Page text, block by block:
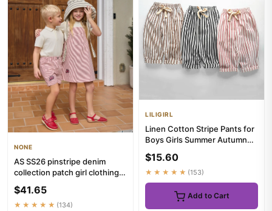
NONE
AS SS26 pinstripe denim
collection patch girl clothing
$41.65
★★★★★ (134)
LILIGIRL
Linen Cotton Stripe Pants for
Boys Girls Summer Autumn
$15.60
★★★★★ (153)
Add to Cart